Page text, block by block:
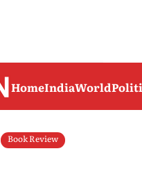
HomeIndiaWorld
Book Review